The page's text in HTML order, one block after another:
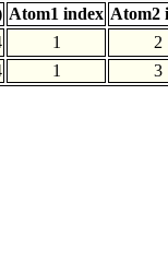
Atom1 index Atom2
1
2
1 3